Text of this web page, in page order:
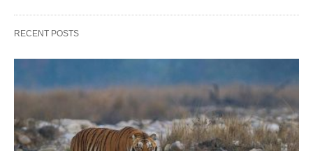
RECENT POSTS